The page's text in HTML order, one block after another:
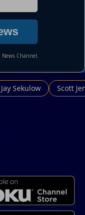
Jay Sekulow Scott